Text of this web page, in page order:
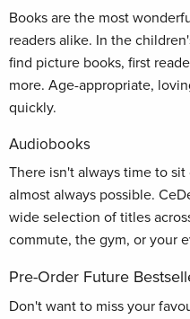
Books are the most
readers alike. In the
find picture books, first
more. Age-appropriate,
quickly.
Audiobooks
There isn't always time to
almost always possible.
wide selection of titles
commute, the gym, or your
Pre-Order Future
Don't want to miss your